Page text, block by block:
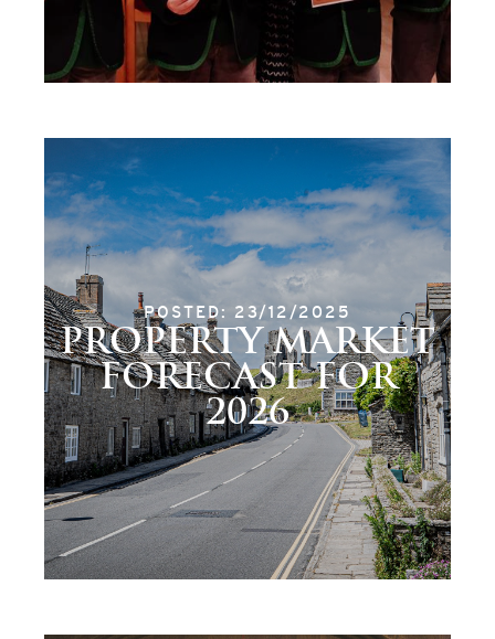
POSTED: 23/12/2025
PROPERTY MARKET
FORECAST FOR
2026